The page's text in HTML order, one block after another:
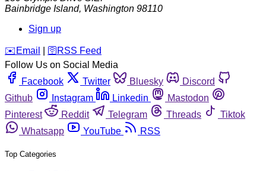
Bainbridge Island, Washington 98110
Sign up
️✉️ Email 🛜 RSS Feed
Follow Us on Social Media
Facebook
Twitter Bluesky
Discord
Github
Instagram Linkedin
Mastodon
Pinterest
Reddit Telegram Threads
Tiktok
Whatsapp
YouTube RSS
Top Categories